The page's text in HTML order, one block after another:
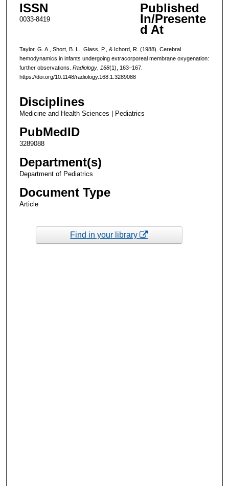
ISSN
0033-8419
Published
In/Presente
d At
Taylor, G. A., Short, B. L., Glass, P., & Ichord, R. (1988). Cerebral
hemodynamics in infants undergoing extracorporeal membrane oxygenation:
further observations. Radiology, 168(1), 163–167.
https://doi.org/10.1148/radiology.168.1.3289088
Disciplines
Medicine and Health Sciences | Pediatrics
PubMedID
3289088
Department(s)
Department of Pediatrics
Document Type
Article
Find in your library